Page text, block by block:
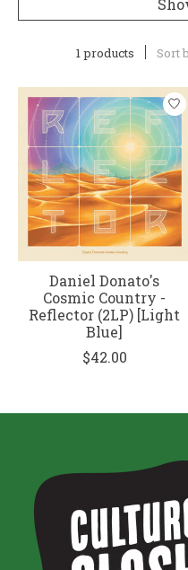
1 products Sort
Daniel Donato's
Cosmic Country -
Reflector (2LP) [Light
Blue]
$42.00